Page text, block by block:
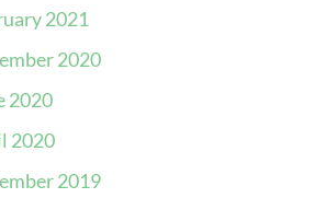
2021
2020
2020
2020
2019